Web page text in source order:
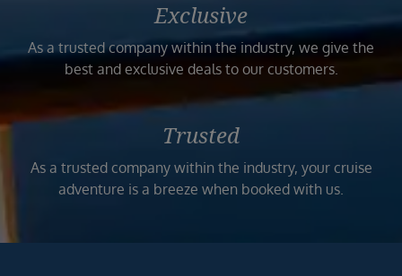
Exclusive
As a trusted company within the industry, we give the
best and exclusive deals to our customers.
Trusted
As a trusted company within the industry, your cruise
adventure is a breeze when booked with us.